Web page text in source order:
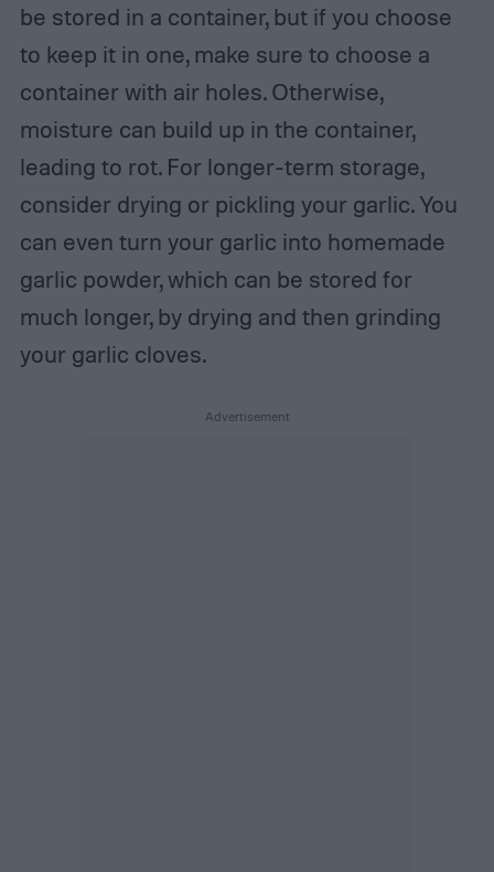
be stored in a container, but if you choose
to keep it in one, make sure to choose a
container with air holes. Otherwise,
moisture can build up in the container,
leading to rot. For longer-term storage,
consider drying or pickling your garlic. You
can even turn your garlic into homemade
garlic powder, which can be stored for
much longer, by drying and then grinding
your garlic cloves.